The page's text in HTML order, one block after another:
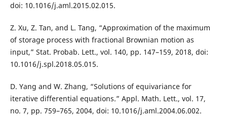
doi: 10.1016/j.aml.2015.02.015.
Z. Xu, Z. Tan, and L. Tang, “Approximation of the maximum
of storage process with fractional Brownian motion as
input,” Stat. Probab. Lett., vol. 140, pp. 147–159, 2018, doi:
10.1016/j.spl.2018.05.015.
D. Yang and W. Zhang, “Solutions of equivariance for
iterative differential equations.” Appl. Math. Lett., vol. 17,
no. 7, pp. 759–765, 2004, doi: 10.1016/j.aml.2004.06.002.